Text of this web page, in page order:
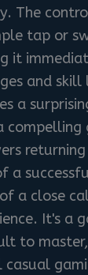
The
tap or
it
and skill
a
a
a close
It's a
to
casual